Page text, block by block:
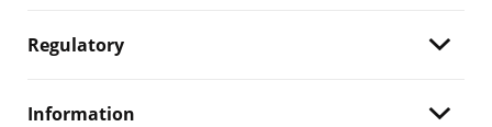
Regulatory
Information